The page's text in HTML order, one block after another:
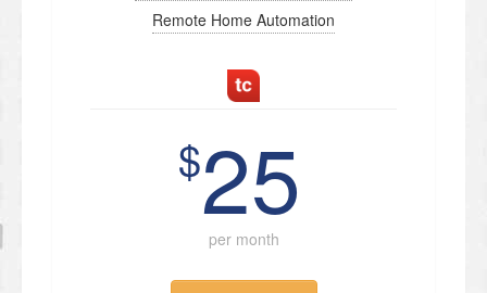
Remote Home Automation
$25
per month